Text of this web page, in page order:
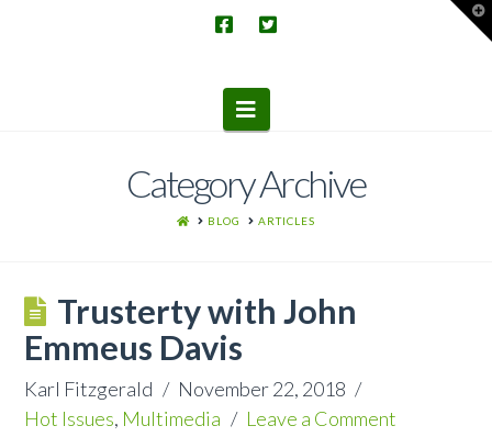
Navigation
Category Archive
HOME
BLOG ARTICLES
Trusterty with John
Emmeus Davis
Karl Fitzgerald
November 22, 2018
Hot Issues, Multimedia Leave a Comment